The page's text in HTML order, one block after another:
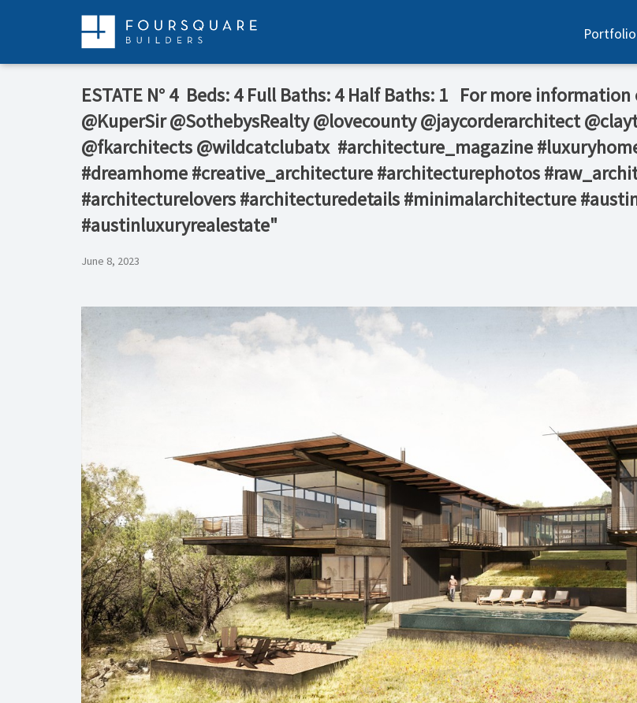
Portfolio
ESTATE N° 4⁠ ⁠ Beds: 4⁠ Full Baths: 4⁠ Half Baths: 1⁠ ⁠ ⁠ For more
@KuperSir⁠ @SothebysRealty⁠ @lovecounty⁠ @jaycorderarchitect⁠
@fkarchitects⁠ @wildcatclubatx⁠ ⁠ #architecture_magazine
#dreamhome #creative_architecture #architecturephotos
#architecturelovers #architecturedetails #minimalarchitecture
#austinluxuryrealestate"
June 8, 2023